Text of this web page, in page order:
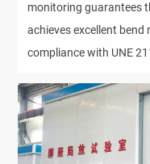
monitoring guarantees
achieves excellent bend
compliance with UNE